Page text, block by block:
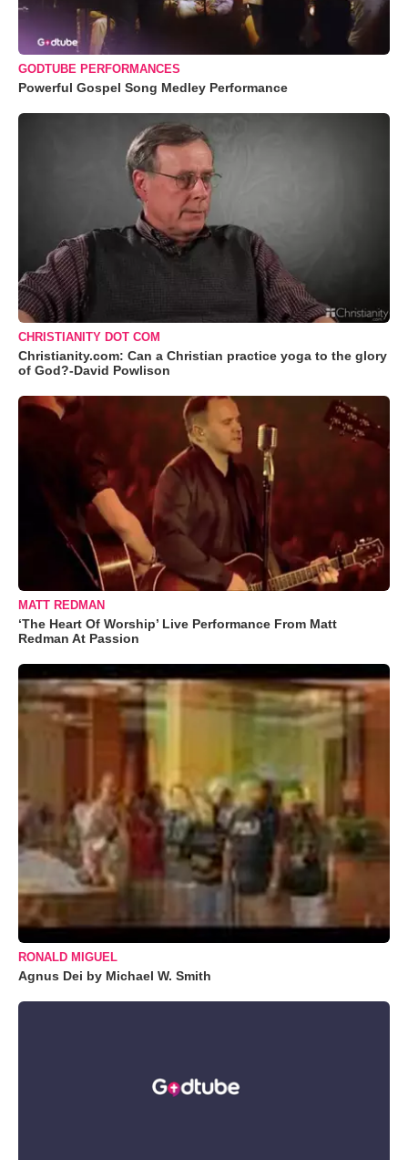
GODTUBE PERFORMANCES
Powerful Gospel Song Medley Performance
CHRISTIANITY DOT COM
Christianity.com: Can a Christian practice yoga to the glory
of God?-David Powlison
MATT REDMAN
‘The Heart Of Worship’ Live Performance From Matt
Redman At Passion
RONALD MIGUEL
Agnus Dei by Michael W. Smith